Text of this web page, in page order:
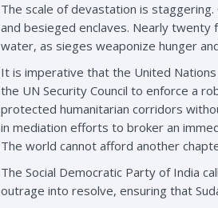
The scale of devastation is
and besieged enclaves. Nearly twenty
water, as sieges weaponize hunger
It is imperative that the United Nations
the UN Security Council to enforce a
protected humanitarian corridors
in mediation efforts to broker an
The world cannot afford another
The Social Democratic Party of India
outrage into resolve, ensuring that